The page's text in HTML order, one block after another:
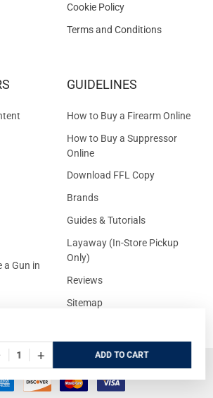
+ ADD
Cookie Policy
Terms and Conditions
a Gun in
GUIDELINES
How to Buy a Firearm Online
How to Buy a Suppressor
Online
Download FFL Copy
Brands
Guides & Tutorials
Layaway (In-Store Pickup
Only)
Reviews
Sitemap
© 2026 GritrSports.com.